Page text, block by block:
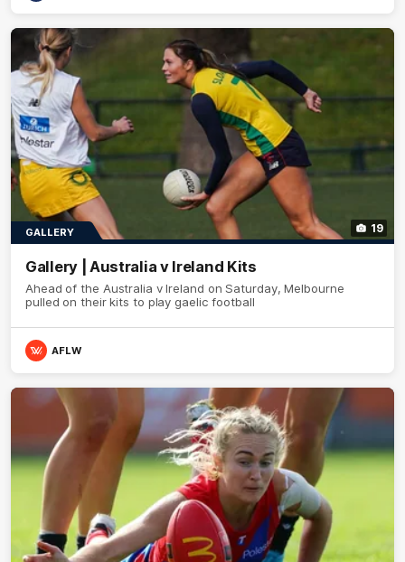
19
GALLERY
Gallery | Australia v Ireland Kits
Ahead of the Australia v Ireland on Saturday, Melbourne
pulled on their kits to play gaelic football
AFLW